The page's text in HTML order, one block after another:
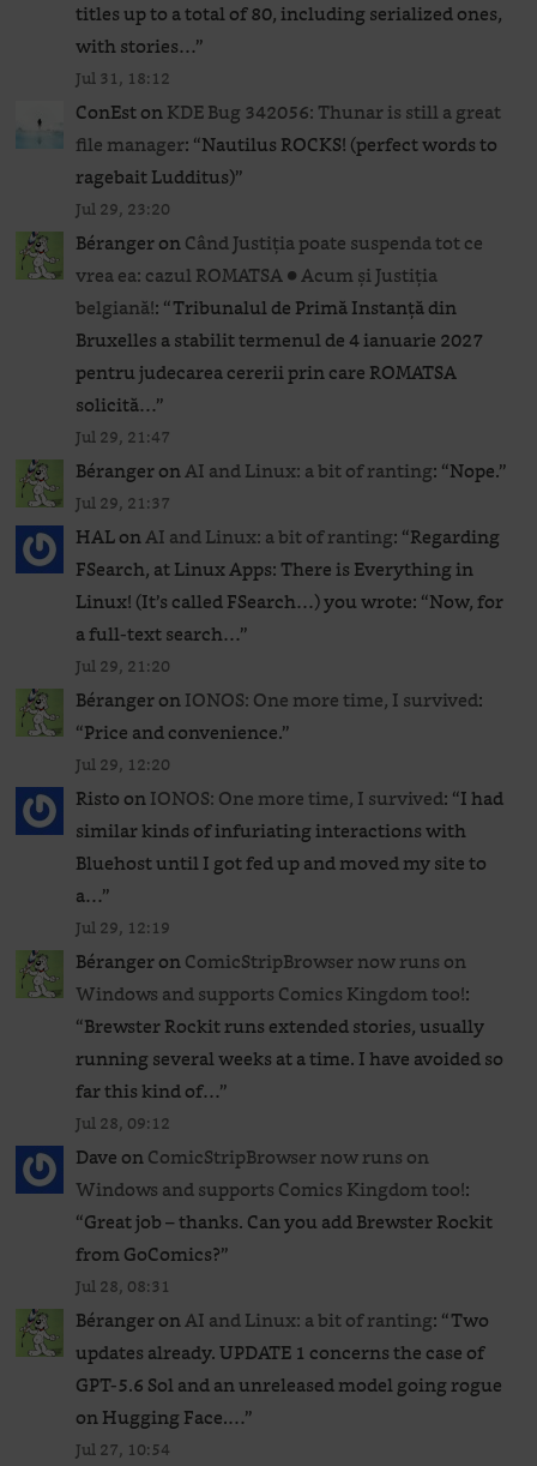
titles up to a total of 80, including serialized ones,
with stories…”
Jul 31, 18:12
ConEstonKDE Bug 342056: Thunar is still a great
file manager: “Nautilus ROCKS! (perfect words to
ragebait Ludditus)”
Jul 29, 23:20
BérangeronCând Justiția poate suspenda tot ce
vrea ea: cazul ROMATSA ● Acum și Justiția
belgiană!: “Tribunalul de Primă Instanță din
Bruxelles a stabilit termenul de 4 ianuarie 2027
pentru judecarea cererii prin care ROMATSA
solicită…”
Jul 29, 21:47
BérangeronAI and Linux: a bit of ranting: “Nope.”
Jul 29, 21:37
HALonAI and Linux: a bit of ranting: “Regarding
FSearch, at Linux Apps: There is Everything in
Linux! (It’s called FSearch…) you wrote: “Now, for
a full-text search…”
Jul 29, 21:20
BérangeronIONOS: One more time, I survived:
“Price and convenience.”
Jul 29, 12:20
RistoonIONOS: One more time, I survived: “I had
similar kinds of infuriating interactions with
Bluehost until I got fed up and moved my site to
a…”
Jul 29, 12:19
BérangeronComicStripBrowser now runs on
Windows and supports Comics Kingdom too!:
“Brewster Rockit runs extended stories, usually
running several weeks at a time. I have avoided so
far this kind of…”
Jul 28, 09:12
DaveonComicStripBrowser now runs on
Windows and supports Comics Kingdom too!:
“Great job – thanks. Can you add Brewster Rockit
from GoComics?”
Jul 28, 08:31
BérangeronAI and Linux: a bit of ranting: “Two
updates already. UPDATE 1 concerns the case of
GPT‑5.6 Sol and an unreleased ​model going rogue
on Hugging Face.…”
Jul 27, 10:54